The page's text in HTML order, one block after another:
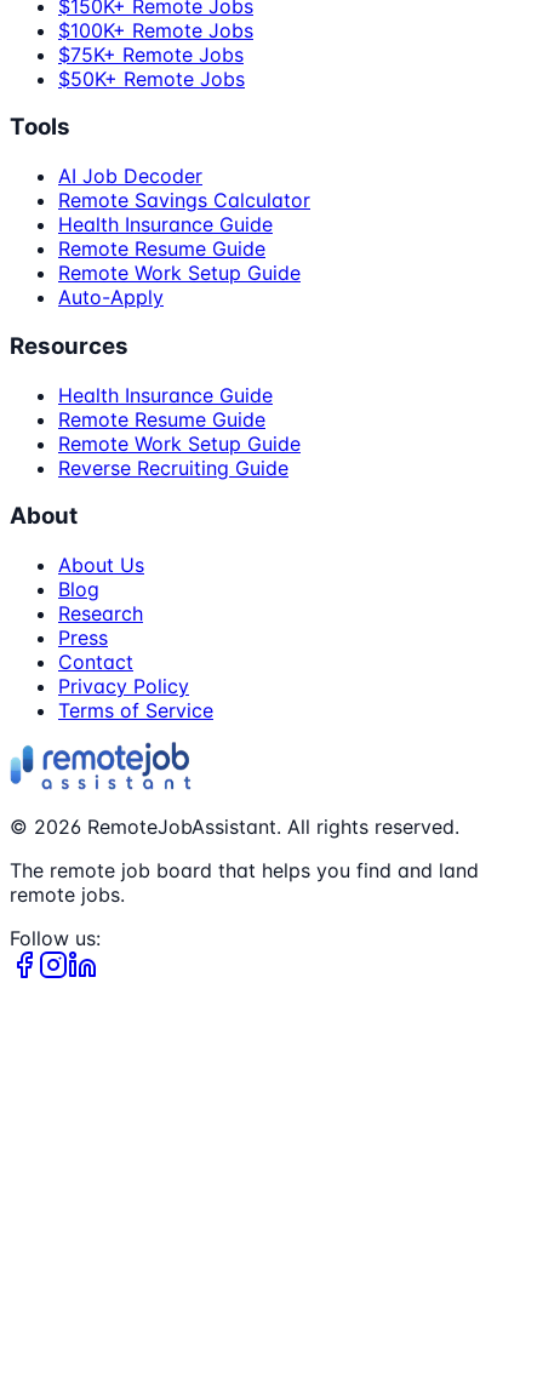
$150K+ Remote Jobs
$100K+ Remote Jobs
$75K+ Remote Jobs
$50K+ Remote Jobs
Tools
AI Job Decoder
Remote Savings Calculator
Health Insurance Guide
Remote Resume Guide
Remote Work Setup Guide
Auto-Apply
Resources
Health Insurance Guide
Remote Resume Guide
Remote Work Setup Guide
Reverse Recruiting Guide
About
About Us
Blog
Research
Press
Contact
Privacy Policy
Terms of Service
© 2026 RemoteJobAssistant. All rights reserved.
The remote job board that helps you find and land
remote jobs.
Follow us: